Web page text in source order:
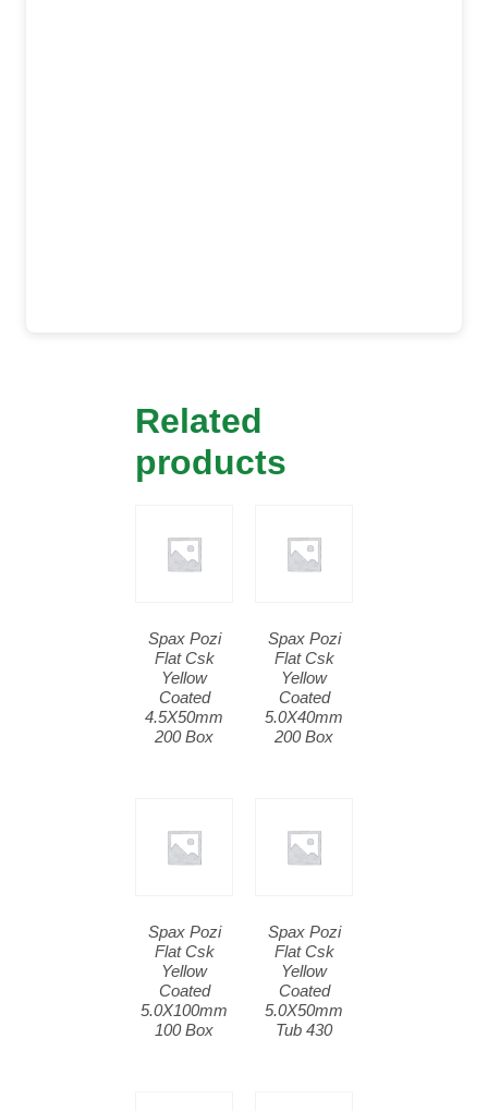
Related
products
Spax Pozi
Flat Csk
Yellow
Coated
4.5X50mm
200 Box
Spax Pozi
Flat Csk
Yellow
Coated
5.0X40mm
200 Box
Spax Pozi
Flat Csk
Yellow
Coated
5.0X100mm
100 Box
Spax Pozi
Flat Csk
Yellow
Coated
5.0X50mm
Tub 430